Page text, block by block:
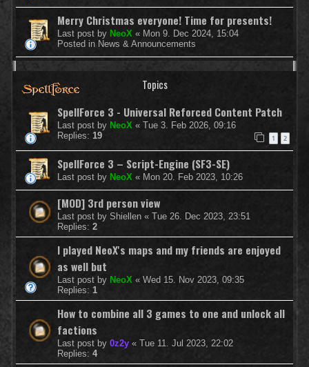
Merry Christmas everyone! Time for presents!
Last post by NeoX « Mon 9. Dec 2024, 15:04
Posted in News & Announcements
Topics
SpellForce 3 - Universal Reforced Content Patch
Last post by NeoX « Tue 3. Feb 2026, 09:16
Replies: 19 1 2
SpellForce 3 – Script-Engine (SF3-SE)
Last post by NeoX « Mon 20. Feb 2023, 10:26
[MOD] 3rd person view
Last post by Shiellen « Tue 26. Dec 2023, 23:51
Replies: 2
I played NeoX's maps and my friends are enjoyed
as well but
Last post by NeoX « Wed 15. Nov 2023, 09:35
Replies: 1
How to combine all 3 games to one and unlock all
factions
Last post by 0z2y « Tue 11. Jul 2023, 22:02
Replies: 4